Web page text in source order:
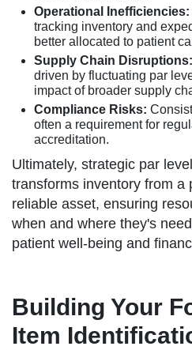
Operational Inefficiencies:
tracking inventory and
better allocated to patient
Supply Chain Disruptions:
driven by fluctuating par
impact of broader supply
Compliance Risks:
often a requirement for
accreditation.
Ultimately, strategic par
transforms inventory from a
reliable asset, ensuring
when and where they's
patient well-being and
Building Your
Item